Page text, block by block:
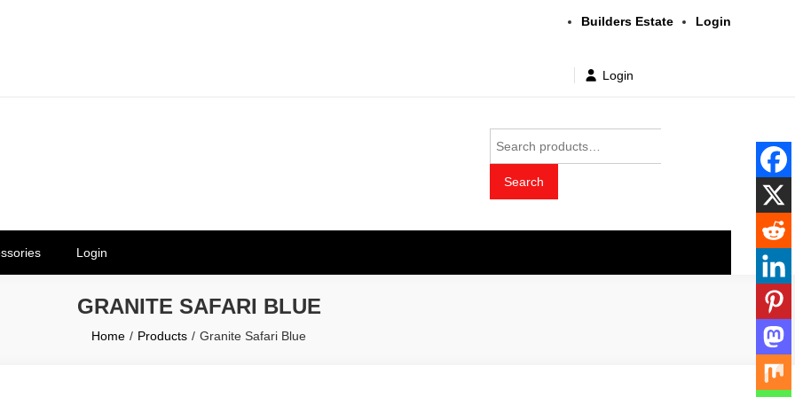
Builders Estate Login
Login
for:
Search
Login
GRANITE SAFARI BLUE
Home Products Granite Safari Blue